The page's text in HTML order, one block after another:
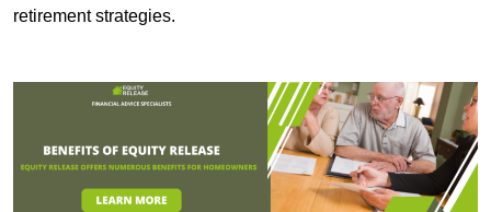
retirement strategies.